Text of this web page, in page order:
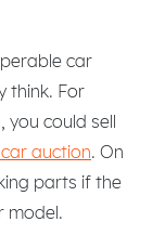
car
think. For
you could sell
auction. On
parts if the
model.